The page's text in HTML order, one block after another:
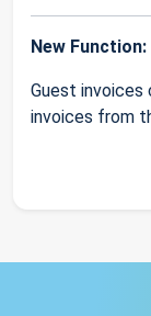
New Function:
Guest
invoices from